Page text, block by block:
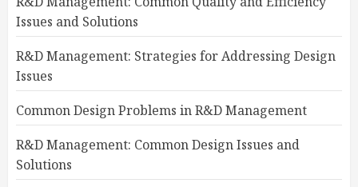
Issues and Solutions
R&D Management: Strategies for Addressing Design
Issues
Common Design Problems in R&D Management
R&D Management: Common Design Issues and
Solutions